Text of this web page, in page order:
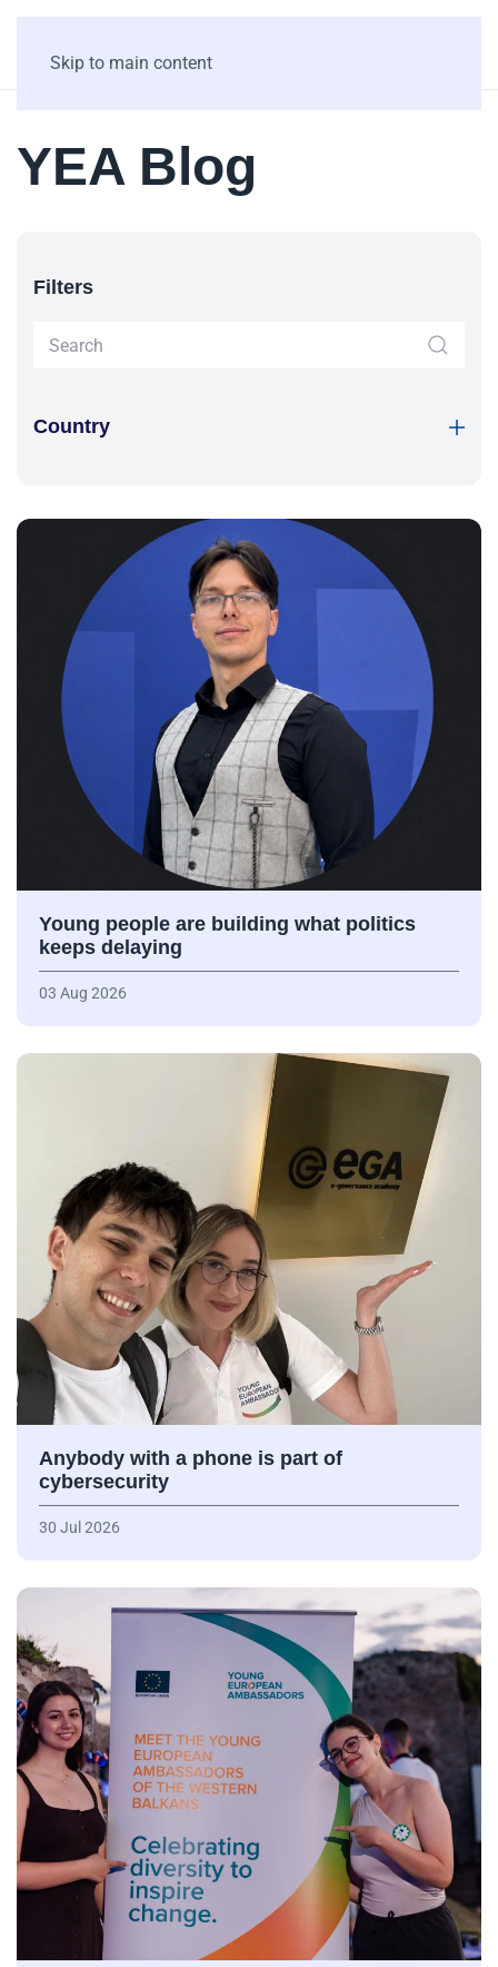
Skip to main content
YEA Blog
Filters
Country
Young people are building what politics
keeps delaying
03 Aug 2026
Anybody with a phone is part of
cybersecurity
30 Jul 2026